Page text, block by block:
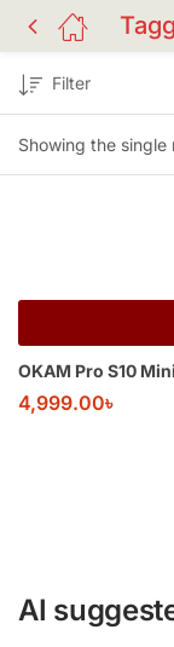
Showing the single
Filter
OKAM Pro S10
4,999.00৳
AI